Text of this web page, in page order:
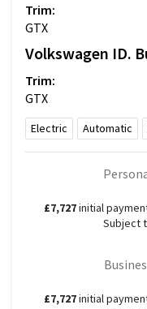
Trim:
GTX
Volkswagen ID.
Trim:
GTX
Electric Automatic
£7,727initial
Subject
£7,727initial